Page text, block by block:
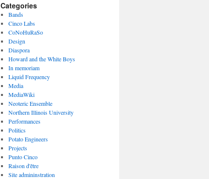
Categories
Bands
Cinco Labs
CoNoHuRaSo
Design
Diaspora
Howard and the White Boys
In memoriam
Liquid Frequency
Media
MediaWiki
Neoteric Ensemble
Northern Illinois University
Performances
Politics
Potato Engineers
Projects
Punto Cinco
Raison d'être
Site admininstration